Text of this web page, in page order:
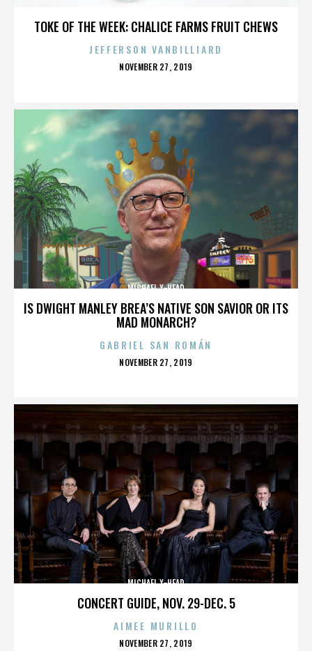
TOKE OF THE WEEK: CHALICE FARMS FRUIT CHEWS
JEFFERSON VANBILLIARD
POSTED
NOVEMBER 27, 2019
IS DWIGHT MANLEY BREA’S NATIVE SON SAVIOR OR ITS
MAD MONARCH?
MICHAEL X-HEAD
GABRIEL SAN ROMÁN
POSTED
NOVEMBER 27, 2019
CONCERT GUIDE, NOV. 29-DEC. 5
MICHAEL X-HEAD
AIMEE MURILLO
POSTED
NOVEMBER 27, 2019